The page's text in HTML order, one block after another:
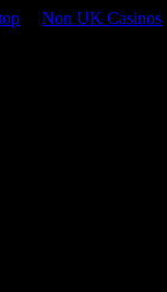
Non UK Casinos